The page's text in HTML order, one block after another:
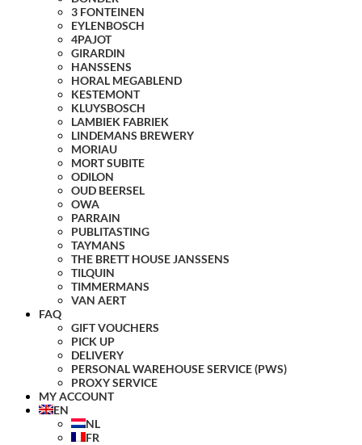
3 FONTEINEN
EYLENBOSCH
4PAJOT
GIRARDIN
HANSSENS
HORAL MEGABLEND
KESTEMONT
KLUYSBOSCH
LAMBIEK FABRIEK
LINDEMANS BREWERY
MORIAU
MORT SUBITE
ODILON
OUD BEERSEL
OWA
PARRAIN
PUBLITASTING
TAYMANS
THE BRETT HOUSE JANSSENS
TILQUIN
TIMMERMANS
VAN AERT
FAQ
GIFT VOUCHERS
PICK UP
DELIVERY
PERSONAL WAREHOUSE SERVICE (PWS)
PROXY SERVICE
MY ACCOUNT
EN
NL
FR